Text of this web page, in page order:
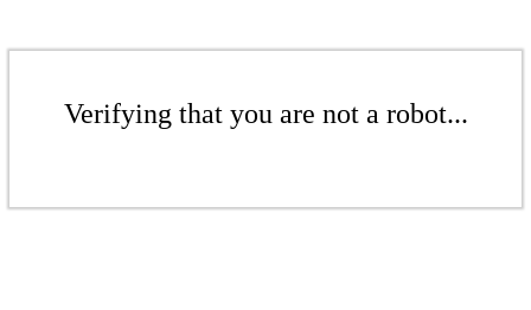
Verifying that you are not a robot...